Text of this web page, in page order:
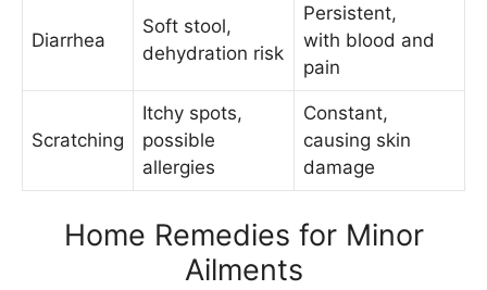
Diarrhea
Soft stool,
dehydration risk
Persistent,
with blood and
pain
Scratching
Itchy spots,
possible
allergies
Constant,
causing skin
damage
Home Remedies for Minor
Ailments